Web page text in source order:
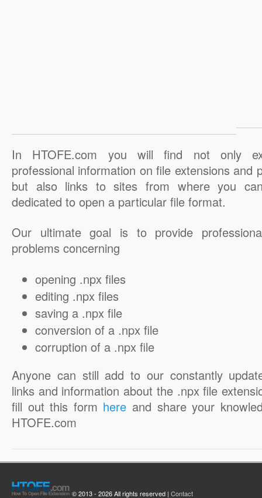
In HTOFE.com you will find not only
professional information on file extensions and
but also links to sites from where you
dedicated to open a particular file format.
Our ultimate goal is to provide
problems concerning
opening .npx files
editing .npx files
saving a .npx file
conversion of a .npx file
corruption of a .npx file
Anyone can still add to our constantly
links and information about the .npx file
fill out this form here and share your
HTOFE.com
© 2013 - 2026 All rights reserved | Contact